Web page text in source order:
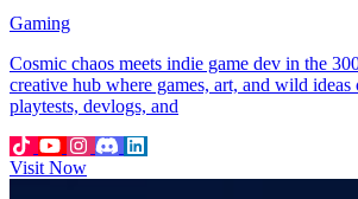
Gaming
Cosmic chaos meets indie game dev in the
creative hub where games, art, and wild
playtests, devlogs, and
Visit Now